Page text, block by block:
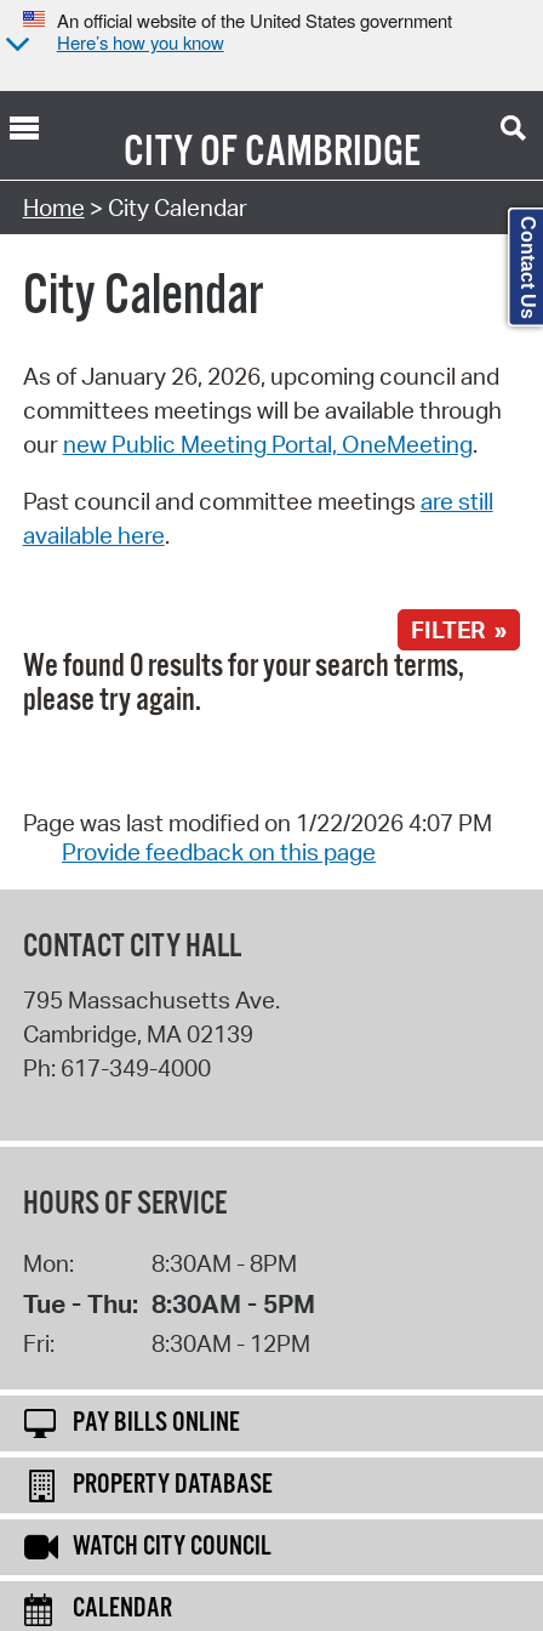
An official website of the United States government
Here’s how you know
CITY OFCAMBRIDGE
Search Type:
Home > City Calendar
City Calendar
As of January 26, 2026, upcoming council and
committees meetings will be available through
our new Public Meeting Portal, OneMeeting.
Past council and committee meetings are still
available here.
FILTER »
We found 0 results for your search terms,
please try again.
Page was last modified on 1/22/2026 4:07 PM
Provide feedback on this page
CONTACT CITY HALL
795 Massachusetts Ave.
Cambridge, MA 02139
Ph: 617-349-4000
HOURS OF SERVICE
Mon: 8:30AM - 8PM
Tue - Thu: 8:30AM - 5PM
Fri: 8:30AM - 12PM
PAY BILLS ONLINE
PROPERTY DATABASE
WATCH CITY COUNCIL
CALENDAR
Contact Us